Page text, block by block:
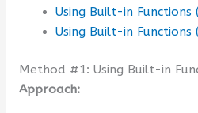
Using Built-in
Using Built-in Functions
Method #1: Using Built-in
Approach: